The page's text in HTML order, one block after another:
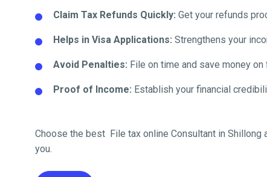
Claim Tax Refunds Quickly: Get your refunds
Helps in Visa Applications: Strengthens your
Avoid Penalties: File on time and save money on
Proof of Income: Establish your financial
Choose the best File tax online Consultant in Shillong
you.